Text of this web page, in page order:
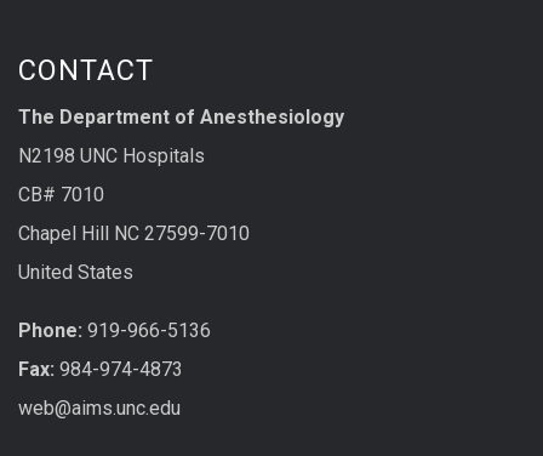
CONTACT
The Department of Anesthesiology
N2198 UNC Hospitals
CB# 7010
Chapel Hill NC 27599-7010
United States
Phone: 919-966-5136
Fax: 984-974-4873
web@aims.unc.edu